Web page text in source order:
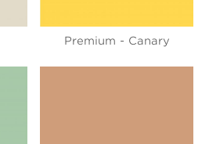
Premium - Canary